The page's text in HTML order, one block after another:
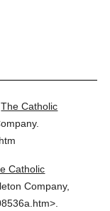
The Catholic
Catholic
Company,